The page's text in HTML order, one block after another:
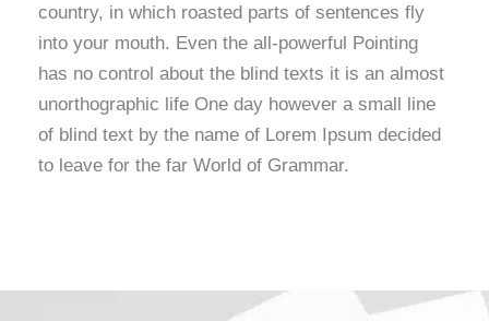
country, in which roasted parts of sentences fly
into your mouth. Even the all-powerful Pointing
has no control about the blind texts it is an almost
unorthographic life One day however a small line
of blind text by the name of Lorem Ipsum decided
to leave for the far World of Grammar.